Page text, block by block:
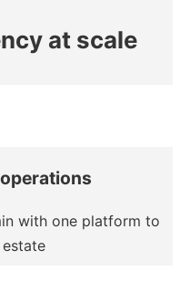
at scale
with one platform to